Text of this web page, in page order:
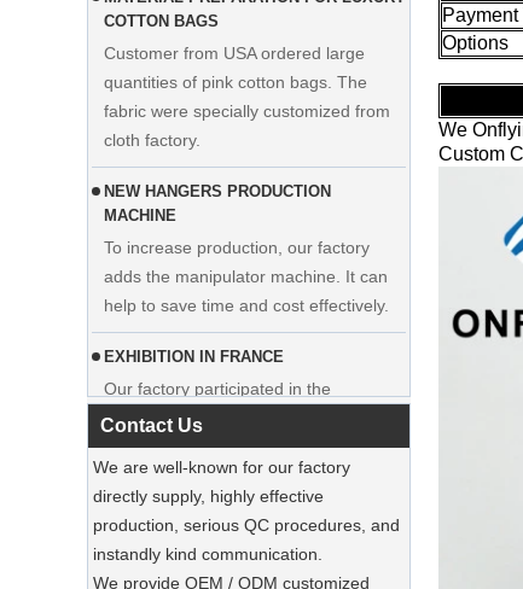
Display custom wedding dress velvet
hanger clothes manufacturer supplier
Customer from USA ordered large
NEW HANGERS PRODUCTION
To increase production, our factory
EXHIBITION IN FRANCE
Our factory participated in the
popular among visitors.
Contact Us
We are well-known for our factory
directly supply, highly effective
production, serious QC procedures, and
instandly kind communication.
We provide OEM / ODM customized
Payment
Options
We
Custom